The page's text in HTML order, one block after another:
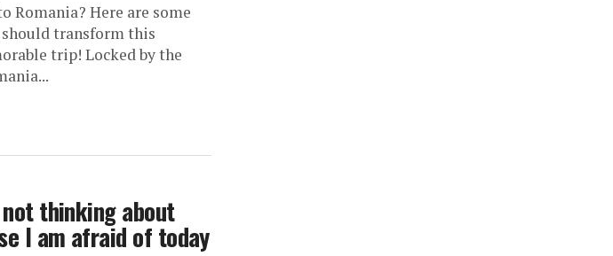
Romania? Here are some
transform this
trip! Locked by the
not thinking about
I am afraid of today